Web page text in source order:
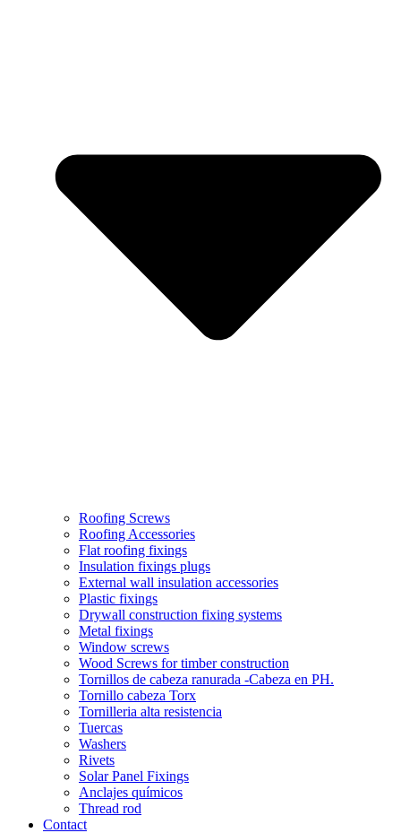
Roofing Screws
Roofing Accessories
Flat roofing fixings
Insulation fixings plugs
External wall insulation accessories
Plastic fixings
Drywall construction fixing systems
Metal fixings
Window screws
Wood Screws for timber construction
Tornillos de cabeza ranurada -Cabeza en PH.
Tornillo cabeza Torx
Tornilleria alta resistencia
Tuercas
Washers
Rivets
Solar Panel Fixings
Anclajes químicos
Thread rod
Contact